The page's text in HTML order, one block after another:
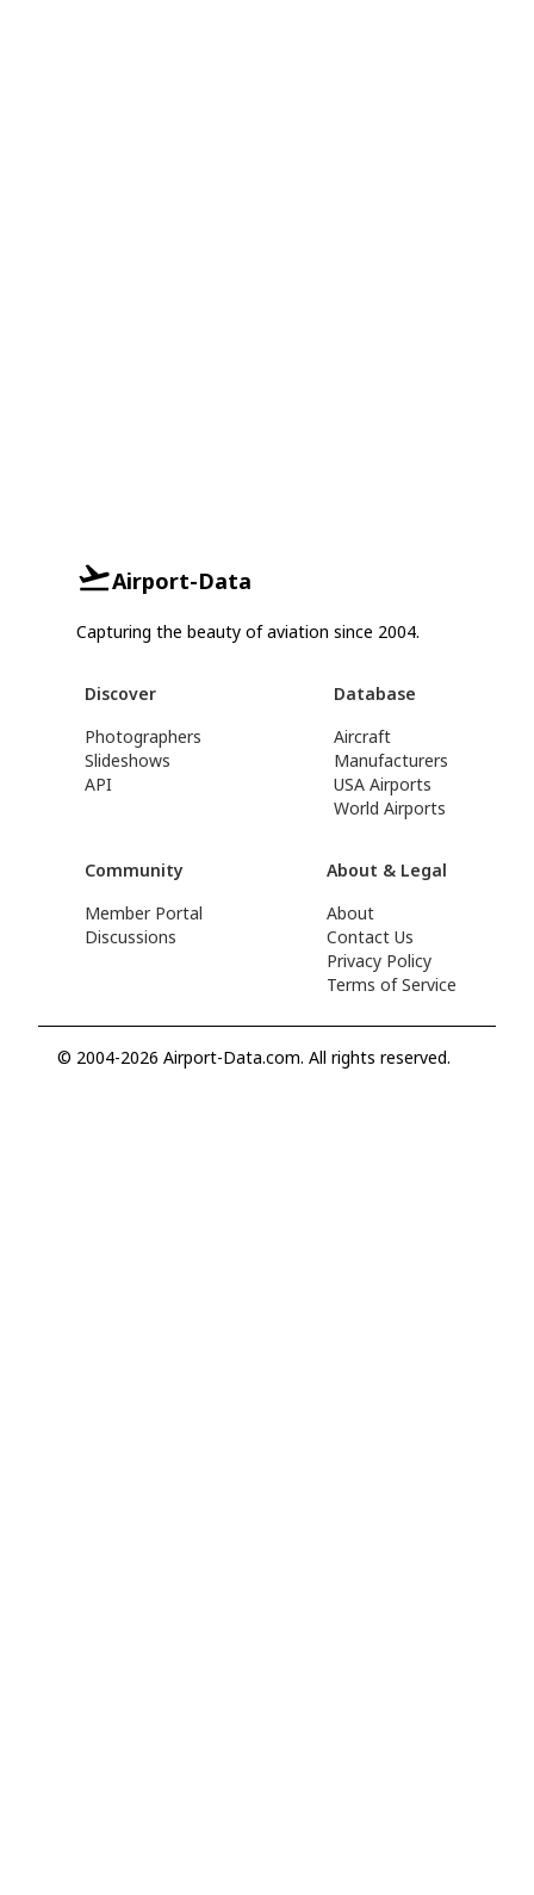
Airport-Data
Capturing the beauty of aviation since 2004.
Discover
Photographers
Slideshows
API
Database
Aircraft
Manufacturers
USA Airports
World Airports
Community
Member Portal
Discussions
About & Legal
About
Contact Us
Privacy Policy
Terms of Service
© 2004-2026 Airport-Data.com. All rights reserved.